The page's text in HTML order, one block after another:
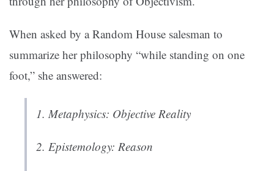
When asked by a Random House salesman to
summarize her philosophy “while standing on one
foot,” she answered:
1. Metaphysics: Objective Reality
2. Epistemology: Reason